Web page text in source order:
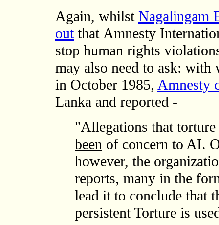
Again, whilst Nagalingam
outthat Amnesty
stop human rights
may also need to ask: with
in October 1985, Amnesty
Lanka and reported -
"Allegations that
been of concern to AI.
however, the
reports, many in the
lead it to conclude that
persistent Torture is